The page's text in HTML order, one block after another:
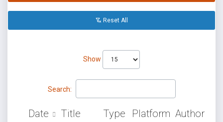
Reset All
Show
Search:
Date Title Type Platform Author